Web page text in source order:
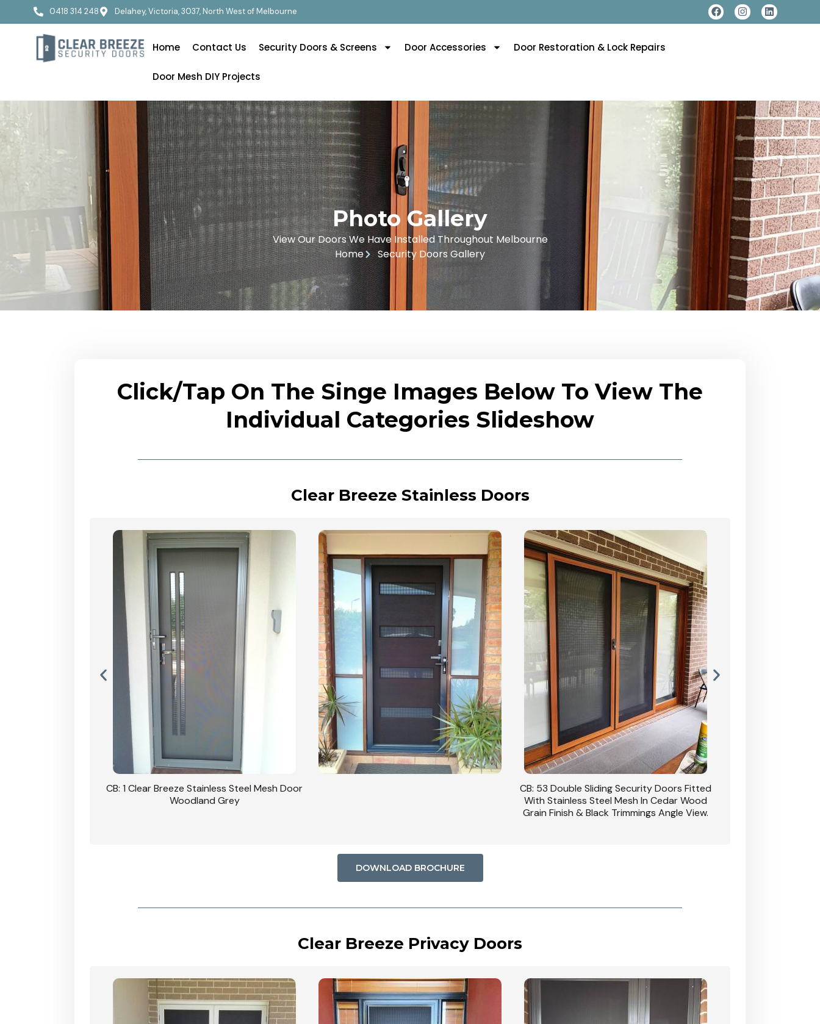
0418 314 248 Delahey, Victoria, 3037, North West of Melbourne
Home Contact Us Security Doors & Screens Door Accessories Door Restoration & Lock Repairs
Door Mesh DIY Projects
Photo Gallery
View Our Doors We Have Installed Throughout Melbourne
Home
Security Doors Gallery
Click/Tap On The Singe Images Below To View The
Individual Categories Slideshow
Clear Breeze Stainless Doors
CB: 1 Clear Breeze Stainless Steel Mesh Door
Woodland Grey
CB: 53 Double Sliding Security Doors Fitted
With Stainless Steel Mesh In Cedar Wood
Grain Finish & Black Trimmings Angle View.
DOWNLOAD BROCHURE
Clear Breeze Privacy Doors